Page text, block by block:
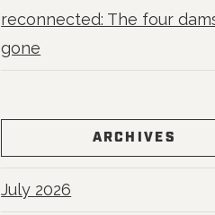
reconnected: The four
gone
ARCHIVES
July 2026